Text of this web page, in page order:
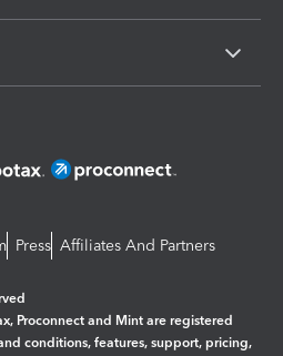
Press Affiliates And Partners
Proconnect and Mint are registered
conditions, features, support, pricing,